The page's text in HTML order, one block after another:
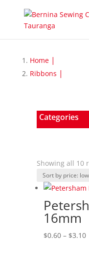
Home
Ribbons
Categories
Showing all 10
16mm
$0.60 – $3.10